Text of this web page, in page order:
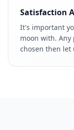
Satisfaction
It's important
moon with.
chosen then let